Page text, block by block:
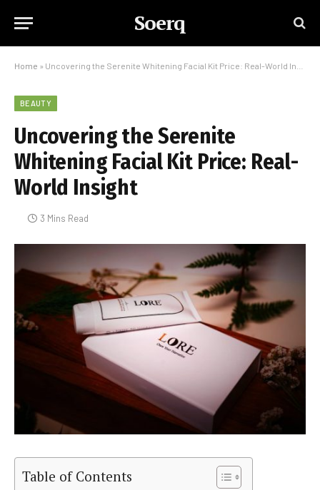
Soerq
Home » Uncovering the Serenite Whitening Facial Kit Price: Real-World Insight
BEAUTY
Uncovering the Serenite
Whitening Facial Kit Price: Real-
World Insight
3 Mins Read
Table of Contents